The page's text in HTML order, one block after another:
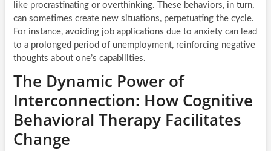
like procrastinating or overthinking. These behaviors, in turn,
can sometimes create new situations, perpetuating the cycle.
For instance, avoiding job applications due to anxiety can lead
to a prolonged period of unemployment, reinforcing negative
thoughts about one’s capabilities.
The Dynamic Power of
Interconnection: How Cognitive
Behavioral Therapy Facilitates
Change